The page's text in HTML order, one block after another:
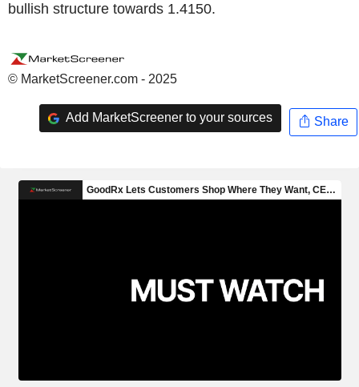
bullish structure towards 1.4150.
© MarketScreener.com - 2025
Add MarketScreener to your sources Share